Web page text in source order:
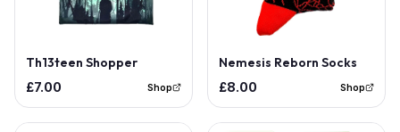
Th13teen Shopper
£7.00 Shop
Nemesis Reborn Socks
£8.00 Shop